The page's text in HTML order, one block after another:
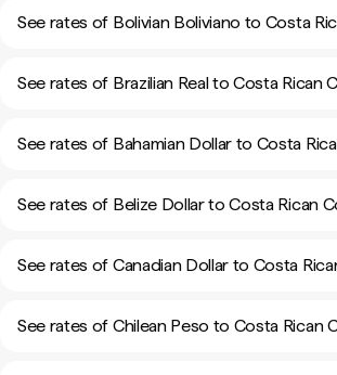
See rates of Bolivian Boliviano to Costa
See rates of Brazilian Real to Costa Rican
See rates of Bahamian Dollar to Costa
See rates of Belize Dollar to Costa Rican
See rates of Canadian Dollar to Costa
See rates of Chilean Peso to Costa Rican